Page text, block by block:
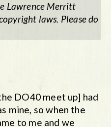
Lawrence Merritt
laws. Please do
DO40 meet up] had
mine, so when the
to me and we